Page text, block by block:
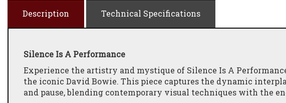
Description Technical Specifications
Silence Is A Performance
Experience the artistry and mystique of Silence Is A
the iconic David Bowie. This piece captures the dynamic
and pause, blending contemporary visual techniques with the